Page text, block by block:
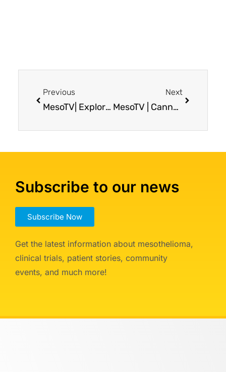
Previous
MesoTV| Exploring VT3989: A Clinical Trial for Mesothelioma Patients
Next
MesoTV | Cannabis as Symptom Management for Cancer Patients
Subscribe to our news
Subscribe Now
Get the latest information about mesothelioma,
clinical trials, patient stories, community
events, and much more!